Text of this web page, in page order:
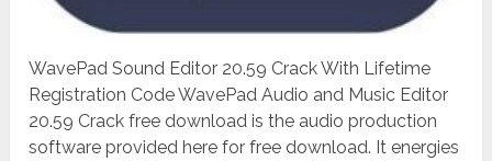
WavePad Sound Editor 20.59 Crack With Lifetime
Registration Code WavePad Audio and Music Editor
20.59 Crack free download is the audio production
software provided here for free download. It energies